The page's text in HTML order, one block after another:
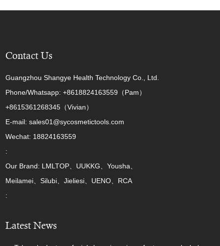
Contact Us
Guangzhou Shangye Health Technology Co., Ltd.
Phone/Whatsapp: +8618824163559（Pam）
+8615361268345（Vivian）
E-mail: sales01@sycosmetictools.com
Wechat: 18824163559
:
Our Brand: LMLTOP、UUKKG、Yousha、
Meilamei、Silubi、Jieliesi、UENO、RCA
:
Latest News